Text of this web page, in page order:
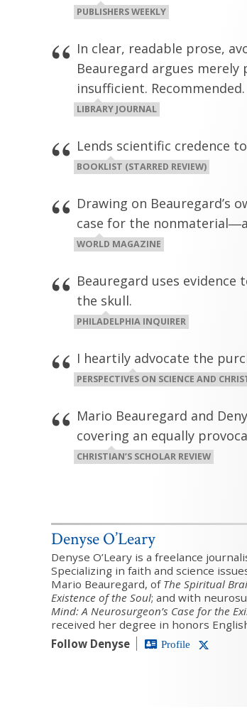
PUBLISHERS WEEKLY
In clear, readable prose,
Beauregard argues
insufficient. Recommended.
LIBRARY JOURNAL
Lends scientific credence
BOOKLIST (STARRED REVIEW)
Drawing on Beauregard’s
case for the
WORLD MAGAZINE
Beauregard uses
the skull.
PHILADELPHIA INQUIRER
I heartily advocate the
PERSPECTIVES ON SCIENCE AND
Mario Beauregard and
covering an equally
CHRISTIAN’S SCHOLAR REVIEW
Denyse O’Leary
Denyse O’Leary is a freelance
Specializing in faith and science
Mario Beauregard, of The Spiritual
Existence of the Soul; and with
Mind: A Neurosurgeon’s Case for the
received her degree in honors
Follow Denyse
Profile